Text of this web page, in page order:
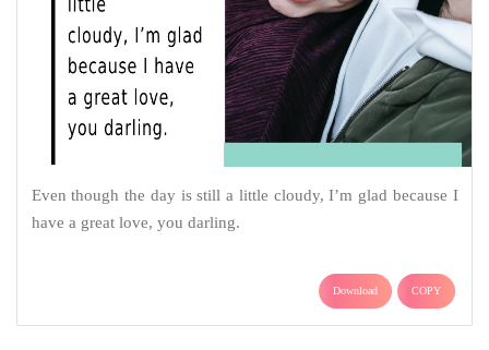
Even though the day is still a little cloudy, I’m glad because I
have a great love, you darling.
Download COPY